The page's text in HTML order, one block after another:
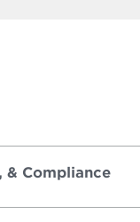
& Compliance